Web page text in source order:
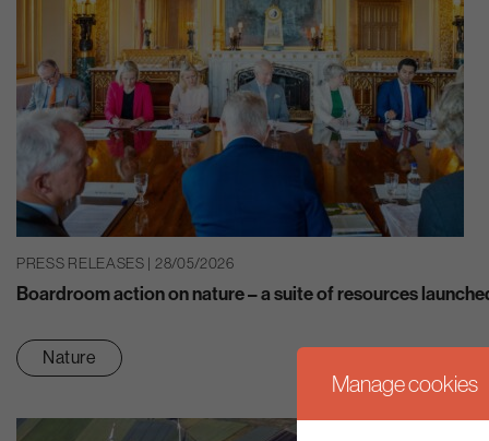
PRESS RELEASES | 28/05/2026
Boardroom action on nature – a suite of resources
Nature
Manage cookies